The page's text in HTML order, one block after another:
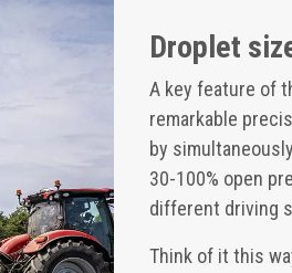
Droplet
A key feature of
remarkable
by
30-100% open
different driving
Think of it this